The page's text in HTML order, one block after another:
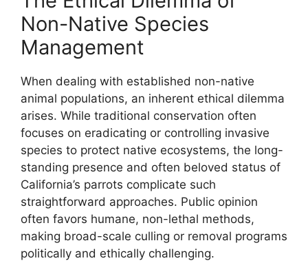
Non-Native Species
Management
When dealing with established non-native
animal populations, an inherent ethical dilemma
arises. While traditional conservation often
focuses on eradicating or controlling invasive
species to protect native ecosystems, the long-
standing presence and often beloved status of
California’s parrots complicate such
straightforward approaches. Public opinion
often favors humane, non-lethal methods,
making broad-scale culling or removal programs
politically and ethically challenging.